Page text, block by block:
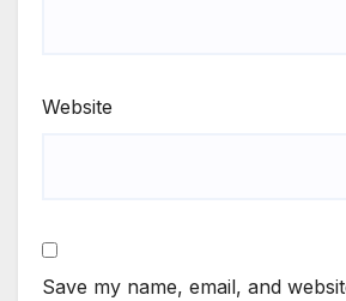
Website
Save my name, email, and